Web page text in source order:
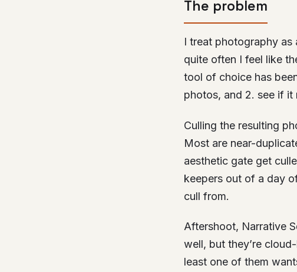
The problem
I treat photography as
quite often I feel like
tool of choice has
photos, and 2. see if it
Culling the resulting
Most are near-
aesthetic gate get
keepers out of a day
cull from.
Aftershoot, Narrative
well, but they’re
least one of them